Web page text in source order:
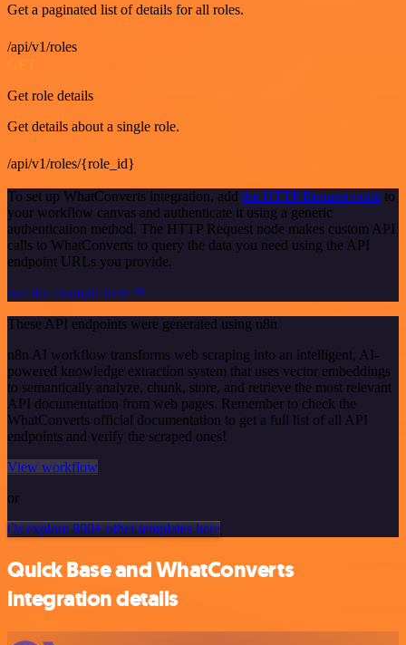
Get a paginated list of details for all roles.
/api/v1/roles
Get role details
Get details about a single role.
/api/v1/roles/{role_id}
To set up WhatConverts integration, add the HTTP Request node to
your workflow canvas and authenticate it using a generic
authentication method. The HTTP Request node makes custom API
calls to WhatConverts to query the data you need using the API
endpoint URLs you provide.
See the example here
These API endpoints were generated using n8n
n8n AI workflow transforms web scraping into an intelligent, AI-
powered knowledge extraction system that uses vector embeddings
to semantically analyze, chunk, store, and retrieve the most relevant
API documentation from web pages. Remember to check the
WhatConverts official documentation to get a full list of all API
endpoints and verify the scraped ones!
View workflow
or
Or explore 800+ other templates here
Quick Base and WhatConverts
integration details